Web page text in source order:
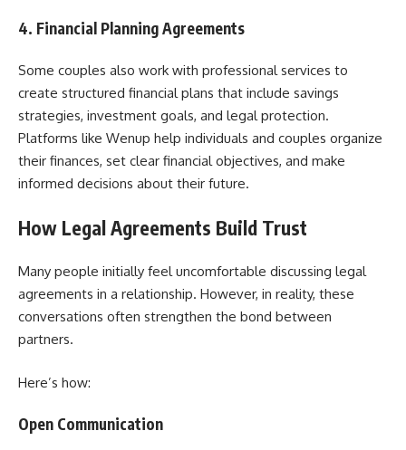
4. Financial Planning Agreements
Some couples also work with professional services to
create structured financial plans that include savings
strategies, investment goals, and legal protection.
Platforms like Wenup help individuals and couples organize
their finances, set clear financial objectives, and make
informed decisions about their future.
How Legal Agreements Build Trust
Many people initially feel uncomfortable discussing legal
agreements in a relationship. However, in reality, these
conversations often strengthen the bond between
partners.
Here’s how:
Open Communication